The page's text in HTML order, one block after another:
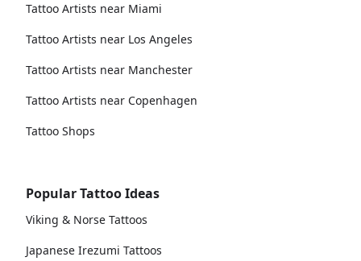
Tattoo Artists near Miami
Tattoo Artists near Los Angeles
Tattoo Artists near Manchester
Tattoo Artists near Copenhagen
Tattoo Shops
Popular Tattoo Ideas
Viking & Norse Tattoos
Japanese Irezumi Tattoos